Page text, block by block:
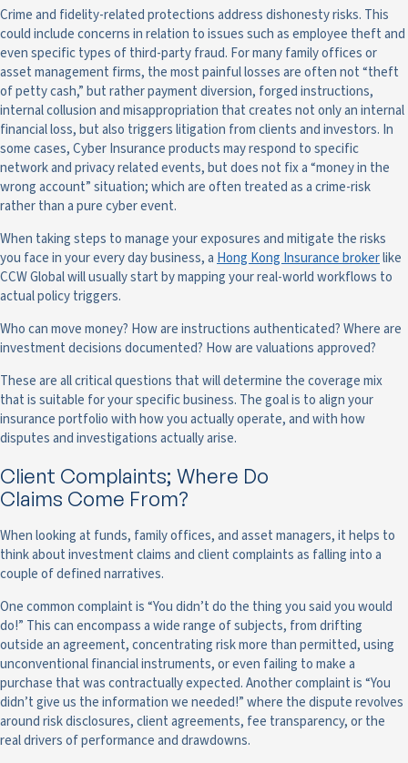
Crime and fidelity-related protections address dishonesty risks. This
could include concerns in relation to issues such as employee theft and
even specific types of third-party fraud. For many family offices or
asset management firms, the most painful losses are often not “theft
of petty cash,” but rather payment diversion, forged instructions,
internal collusion and misappropriation that creates not only an internal
financial loss, but also triggers litigation from clients and investors. In
some cases, Cyber Insurance products may respond to specific
network and privacy related events, but does not fix a “money in the
wrong account” situation; which are often treated as a crime-risk
rather than a pure cyber event.
When taking steps to manage your exposures and mitigate the risks
you face in your every day business, a Hong Kong Insurance brokerlike
CCW Global will usually start by mapping your real-world workflows to
actual policy triggers.
Who can move money? How are instructions authenticated? Where are
investment decisions documented? How are valuations approved?
These are all critical questions that will determine the coverage mix
that is suitable for your specific business. The goal is to align your
insurance portfolio with how you actually operate, and with how
disputes and investigations actually arise.
Client Complaints; Where Do
Claims Come From?
When looking at funds, family offices, and asset managers, it helps to
think about investment claims and client complaints as falling into a
couple of defined narratives.
One common complaint is “You didn’t do the thing you said you would
do!” This can encompass a wide range of subjects, from drifting
outside an agreement, concentrating risk more than permitted, using
unconventional financial instruments, or even failing to make a
purchase that was contractually expected. Another complaint is “You
didn’t give us the information we needed!” where the dispute revolves
around risk disclosures, client agreements, fee transparency, or the
real drivers of performance and drawdowns.